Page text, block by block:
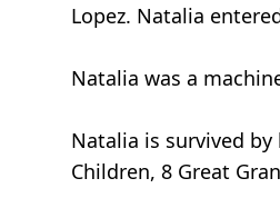
Lopez. Natalia
Natalia was a
Natalia is survived by
Children, 8 Great